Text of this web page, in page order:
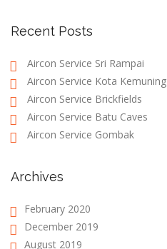
Recent Posts
Aircon Service Sri Rampai
Aircon Service Kota Kemuning
Aircon Service Brickfields
Aircon Service Batu Caves
Aircon Service Gombak
Archives
February 2020
December 2019
August 2019